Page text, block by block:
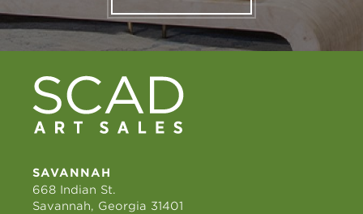
SAVANNAH
668 Indian St.
Savannah, Georgia 31401